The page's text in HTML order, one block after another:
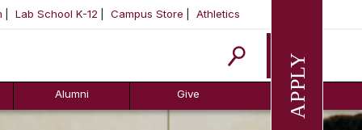
Lab School K-12 Campus Store Athletics
Apply
Alumni Give